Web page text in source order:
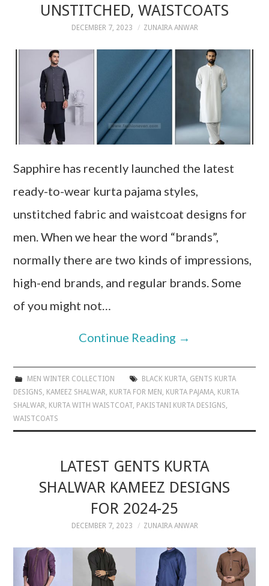
UNSTITCHED, WAISTCOATS
DECEMBER 7, 2023 ZUNAIRA ANWAR
Sapphire has recently launched the latest
ready-to-wear kurta pajama styles,
unstitched fabric and waistcoat designs for
men. When we hear the word “brands”,
normally there are two kinds of impressions,
high-end brands, and regular brands. Some
of you might not…
Continue Reading →
MEN WINTER COLLECTION BLACK KURTA, GENTS KURTA
DESIGNS, KAMEEZ SHALWAR, KURTA FOR MEN , KURTA PAJAMA, KURTA
SHALWAR, KURTA WITH WAISTCOAT, PAKISTANI KURTA DESIGNS,
WAISTCOATS
LATEST GENTS KURTA
SHALWAR KAMEEZ DESIGNS
FOR 2024-25
DECEMBER 7, 2023 ZUNAIRA ANWAR